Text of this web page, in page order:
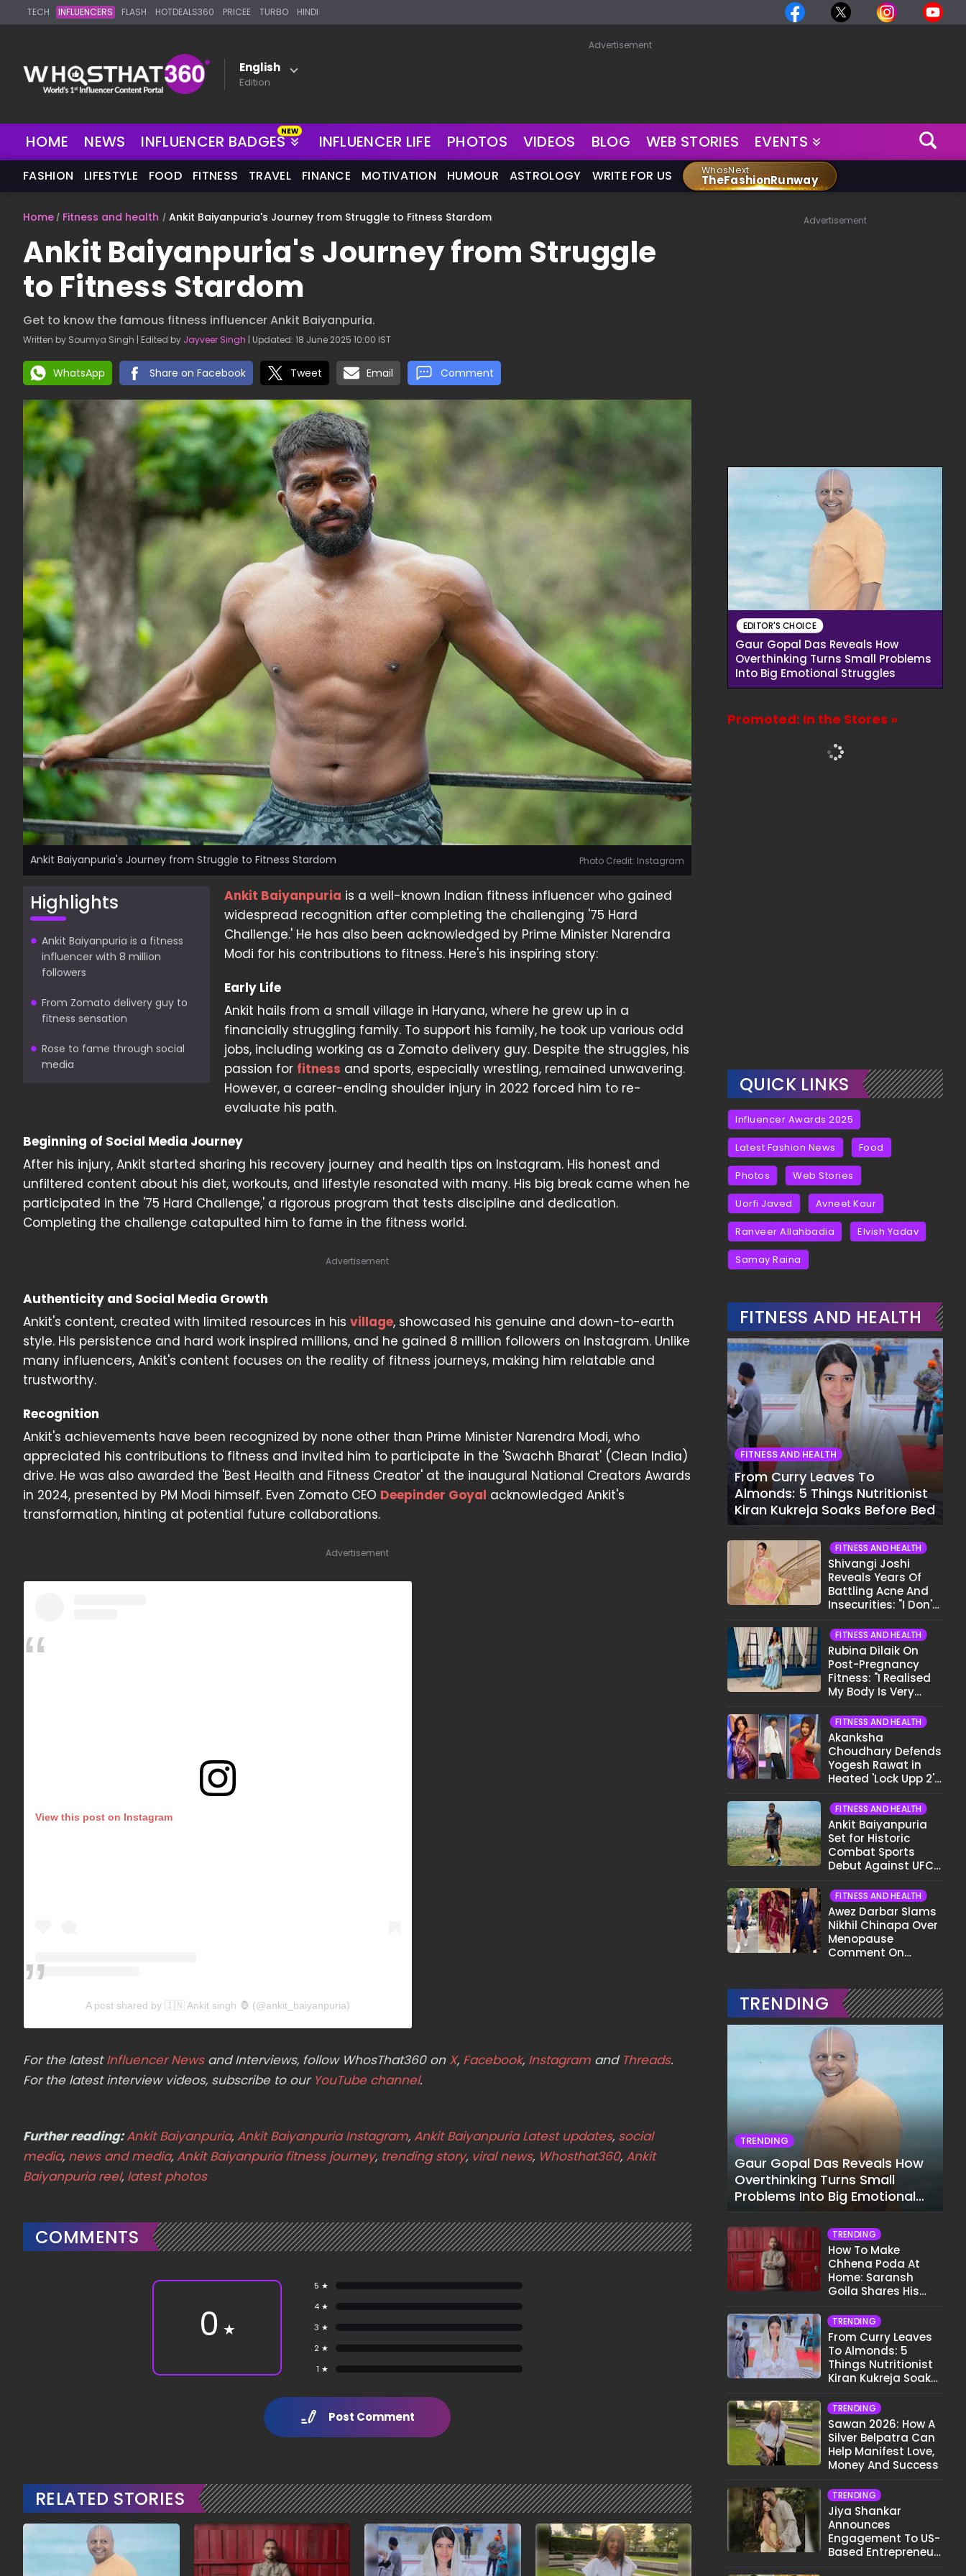
TECH INFLUENCERS FLASH HOTDEALS360 PRICEE TURBO HINDI
English
Edition
Advertisement
HOME NEWS INFLUENCER BADGES INFLUENCER LIFE PHOTOS VIDEOS BLOG WEB STORIES EVENTS
FASHION LIFESTYLE FOOD FITNESS TRAVEL FINANCE MOTIVATION HUMOUR ASTROLOGY WRITE FOR US WhosNext
TheFashionRunway
Home Fitness and health Ankit Baiyanpuria's Journey from Struggle to Fitness Stardom
Ankit Baiyanpuria's Journey from Struggle
to Fitness Stardom
Get to know the famous fitness influencer Ankit Baiyanpuria.
Written by Soumya Singh | Edited by Jayveer Singh | Updated: 18 June 2025 10:00 IST
WhatsApp Share on Facebook Tweet Email Comment
Ankit Baiyanpuria's Journey from Struggle to Fitness Stardom Photo Credit: Instagram
Highlights
Ankit Baiyanpuria is a fitness
influencer with 8 million
followers
From Zomato delivery guy to
fitness sensation
Rose to fame through social
media
Ankit Baiyanpuria is a well-known Indian fitness influencer who gained
widespread recognition after completing the challenging '75 Hard
Challenge.' He has also been acknowledged by Prime Minister Narendra
Modi for his contributions to fitness. Here's his inspiring story:
Early Life
Ankit hails from a small village in Haryana, where he grew up in a
financially struggling family. To support his family, he took up various odd
jobs, including working as a Zomato delivery guy. Despite the struggles, his
passion for fitness and sports, especially wrestling, remained unwavering.
However, a career-ending shoulder injury in 2022 forced him to re-
evaluate his path.
Beginning of Social Media Journey
After his injury, Ankit started sharing his recovery journey and health tips on Instagram. His honest and
unfiltered content about his diet, workouts, and lifestyle resonated with many. His big break came when he
participated in the '75 Hard Challenge,' a rigorous program that tests discipline and dedication.
Completing the challenge catapulted him to fame in the fitness world.
Advertisement
Authenticity and Social Media Growth
Ankit's content, created with limited resources in his village, showcased his genuine and down-to-earth
style. His persistence and hard work inspired millions, and he gained 8 million followers on Instagram. Unlike
many influencers, Ankit's content focuses on the reality of fitness journeys, making him relatable and
trustworthy.
Recognition
Ankit's achievements have been recognized by none other than Prime Minister Narendra Modi, who
appreciated his contributions to fitness and invited him to participate in the 'Swachh Bharat' (Clean India)
drive. He was also awarded the 'Best Health and Fitness Creator' at the inaugural National Creators Awards
in 2024, presented by PM Modi himself. Even Zomato CEO Deepinder Goyal acknowledged Ankit's
transformation, hinting at potential future collaborations.
Advertisement
View this post on Instagram
A post shared by 🇮🇳 Ankit singh 🦍 (@ankit_baiyanpuria)
For the latestInfluencer Newsand Interviews, follow WhosThat360 on X, Facebook, Instagram and Threads.
For the latest interview videos, subscribe to our YouTube channel.
Further reading:Ankit Baiyanpuria, Ankit Baiyanpuria Instagram, Ankit Baiyanpuria Latest updates, social
media, news and media, Ankit Baiyanpuria fitness journey, trending story, viral news, Whosthat360, Ankit
Baiyanpuria reel, latest photos
COMMENTS
0 ★
5 ★
4 ★
3 ★
2 ★
1 ★
Post Comment
RELATED STORIES
Advertisement
EDITOR'S CHOICE
Gaur Gopal Das Reveals How
Overthinking Turns Small Problems
Into Big Emotional Struggles
Promoted: In the Stores »
QUICK LINKS
Influencer Awards 2025
Latest Fashion News Food
Photos Web Stories
Uorfi Javed Avneet Kaur
Ranveer Allahbadia Elvish Yadav
Samay Raina
FITNESS AND HEALTH
FITNESS AND HEALTH
From Curry Leaves To
Almonds: 5 Things Nutritionist
Kiran Kukreja Soaks Before Bed
FITNESS AND HEALTH
Shivangi Joshi
Reveals Years Of
Battling Acne And
Insecurities: "I Don't
Face..."
FITNESS AND HEALTH
Rubina Dilaik On
Post-Pregnancy
Fitness: "I Realised
My Body Is Very
FITNESS AND HEALTH
Akanksha
Choudhary Defends
Yogesh Rawat in
Heated 'Lock Upp 2'
Pata Wo Suicidal
Tha?"
FITNESS AND HEALTH
Ankit Baiyanpuria
Set for Historic
Combat Sports
Debut Against UFC
Tsarukyan in Title
Fight
FITNESS AND HEALTH
Awez Darbar Slams
Nikhil Chinapa Over
Menopause
Comment On
TRENDING
TRENDING
Gaur Gopal Das Reveals How
Overthinking Turns Small
Problems Into Big Emotional
Struggles
TRENDING
How To Make
Chhena Poda At
Home: Saransh
Goila Shares His
TRENDING
From Curry Leaves
To Almonds: 5
Things Nutritionist
Kiran Kukreja Soaks
TRENDING
Sawan 2026: How A
Silver Belpatra Can
Help Manifest Love,
Money And Success
TRENDING
Jiya Shankar
Announces
Engagement To US-
Based Entrepreneur